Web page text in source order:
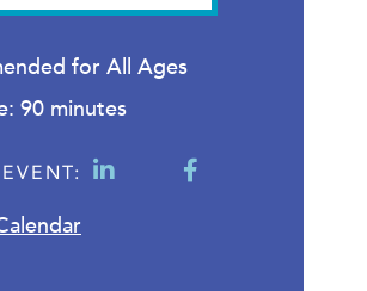
for All Ages
90 minutes